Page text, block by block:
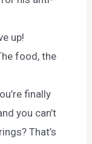
up!
food, the
finally
you can’t
That’s